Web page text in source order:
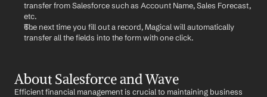
transfer from Salesforce such as Account Name, Sales Forecast,
etc.
The next time you fill out a record, Magical will automatically
transfer all the fields into the form with one click.
About Salesforce and Wave
Efficient financial management is crucial to maintaining business